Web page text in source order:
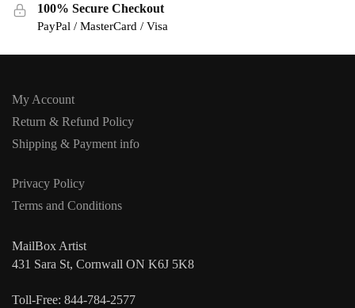
100% Secure Checkout
PayPal / MasterCard / Visa
My Account
Return & Refund Policy
Shipping & Payment info
Privacy Policy
Terms and Conditions
MailBox Artist
431 Sara St, Cornwall ON K6J 5K8
Toll-Free: 844-784-2577